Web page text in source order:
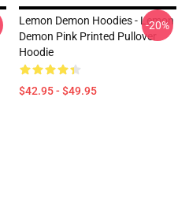
Lemon Demon Hoodies - Lemon
Demon Pink Printed Pullover
Hoodie
$42.95 - $49.95
-20%